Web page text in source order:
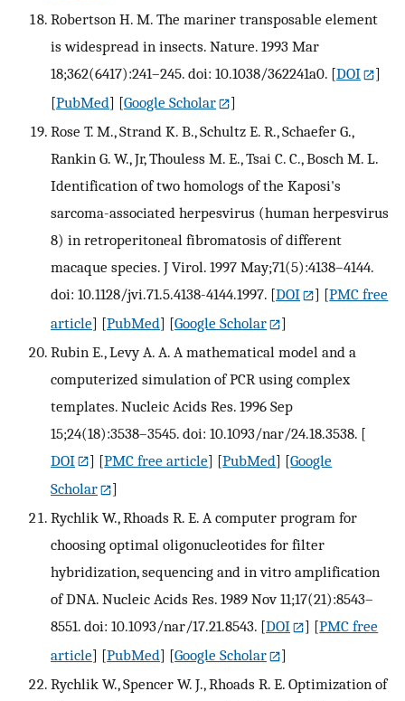
Robertson H. M. The mariner transposable element
is widespread in insects. Nature. 1993 Mar
18;362(6417):241–245. doi: 10.1038/362241a0. [DOI
]
[PubMed] [Google Scholar
]
Rose T. M., Strand K. B., Schultz E. R., Schaefer G.,
Rankin G. W., Jr, Thouless M. E., Tsai C. C., Bosch M. L.
Identification of two homologs of the Kaposi's
sarcoma-associated herpesvirus (human herpesvirus
8) in retroperitoneal fibromatosis of different
macaque species. J Virol. 1997 May;71(5):4138–4144.
doi: 10.1128/jvi.71.5.4138-4144.1997. [DOI ] [PMC free
article] [PubMed] [Google Scholar
]
Rubin E., Levy A. A. A mathematical model and a
computerized simulation of PCR using complex
templates. Nucleic Acids Res. 1996 Sep
15;24(18):3538–3545. doi: 10.1093/nar/24.18.3538. [
DOI
] [PMC free article] [PubMed] [Google
Scholar
]
Rychlik W., Rhoads R. E. A computer program for
choosing optimal oligonucleotides for filter
hybridization, sequencing and in vitro amplification
of DNA. Nucleic Acids Res. 1989 Nov 11;17(21):8543–
8551. doi: 10.1093/nar/17.21.8543. [DOI ] [PMC free
article] [PubMed] [Google Scholar
]
Rychlik W., Spencer W. J., Rhoads R. E. Optimization of